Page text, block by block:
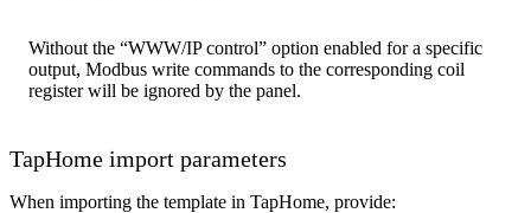
Without the “WWW/IP control” option enabled for a specific
output, Modbus write commands to the corresponding coil
register will be ignored by the panel.
TapHome import parameters
When importing the template in TapHome, provide: